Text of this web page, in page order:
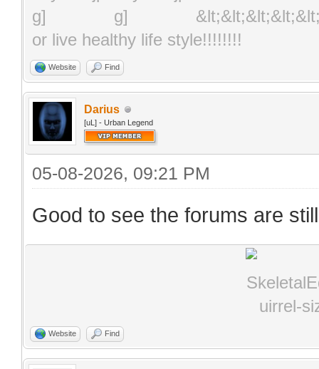
or live healthy life style!!!!!!!!
Website Find
Darius
[uL] - Urban Legend
05-08-2026, 09:21 PM
Good to see the forums are
Website Find